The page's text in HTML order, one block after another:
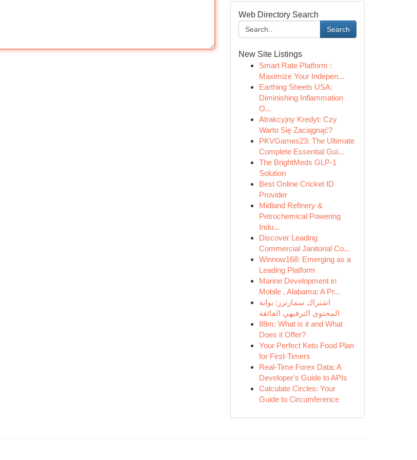
Web Directory Search
Search
New Site Listings
Smart Rate Platform :
Maximize Your Indepen...
Earthing Sheets USA:
Diminishing Inflammation
O...
Atrakcyjny Kredyt: Czy
Warto Się Zaciągnąć?
PKVGames23: The Ultimate
Complete Essential Gui...
The BrightMeds GLP-1
Solution
Best Online Cricket ID
Provider
Midland Refinery &
Petrochemical Powering
Indu...
Discover Leading
Commercial Janitorial Co...
Winnow168: Emerging as a
Leading Platform
Marine Development in
Mobile , Alabama: A Pr...
اشتراك سمارترز: بوابة
المحتوى الترفيهي الفائقة
88m: What is it and What
Does it Offer?
Your Perfect Keto Food Plan
for First-Timers
Real-Time Forex Data: A
Developer's Guide to APIs
Calculate Circles: Your
Guide to Circumference